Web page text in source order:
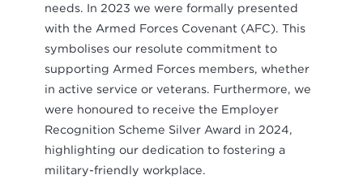
needs. In 2023 we were formally presented
with the Armed Forces Covenant (AFC). This
symbolises our resolute commitment to
supporting Armed Forces members, whether
in active service or veterans. Furthermore, we
were honoured to receive the Employer
Recognition Scheme Silver Award in 2024,
highlighting our dedication to fostering a
military-friendly workplace.